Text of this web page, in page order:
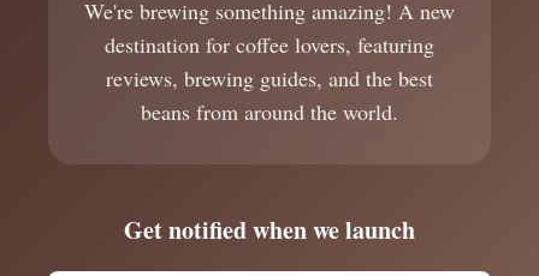
We're brewing something amazing! A new
destination for coffee lovers, featuring
reviews, brewing guides, and the best
beans from around the world.
Get notified when we launch